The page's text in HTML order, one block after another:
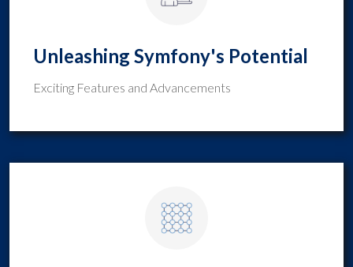
Unleashing Symfony's Potential
Exciting Features and Advancements